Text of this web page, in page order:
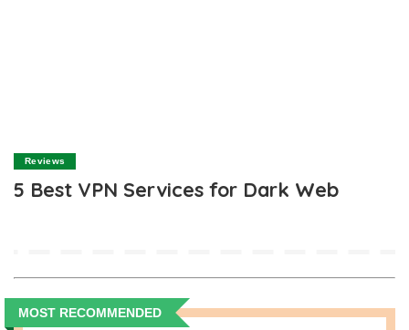
Reviews
5 Best VPN Services for Dark Web
MOST RECOMMENDED